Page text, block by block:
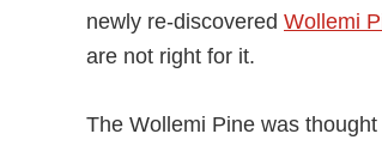
newly re-discovered Wollemi
are not right for it.
The Wollemi Pine was